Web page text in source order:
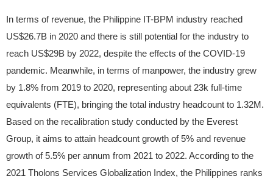
In terms of revenue, the Philippine IT-BPM industry reached
US$26.7B in 2020 and there is still potential for the industry to
reach US$29B by 2022, despite the effects of the COVID-19
pandemic. Meanwhile, in terms of manpower, the industry grew
by 1.8% from 2019 to 2020, representing about 23k full-time
equivalents (FTE), bringing the total industry headcount to 1.32M.
Based on the recalibration study conducted by the Everest
Group, it aims to attain headcount growth of 5% and revenue
growth of 5.5% per annum from 2021 to 2022. According to the
2021 Tholons Services Globalization Index, the Philippines ranks